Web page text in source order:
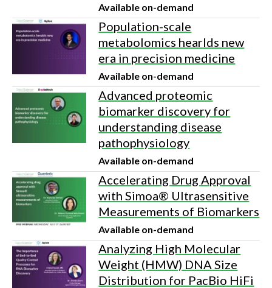
Available on-demand
Population-scale
metabolomics hearlds new
era in precision medicine
Available on-demand
Advanced proteomic
biomarker discovery for
understanding disease
pathophysiology
Available on-demand
Accelerating Drug Approval
with Simoa® Ultrasensitive
Measurements of Biomarkers
Available on-demand
Analyzing High Molecular
Weight (HMW) DNA Size
Distribution for PacBio HiFi